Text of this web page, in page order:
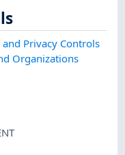
Privacy Controls
Organizations